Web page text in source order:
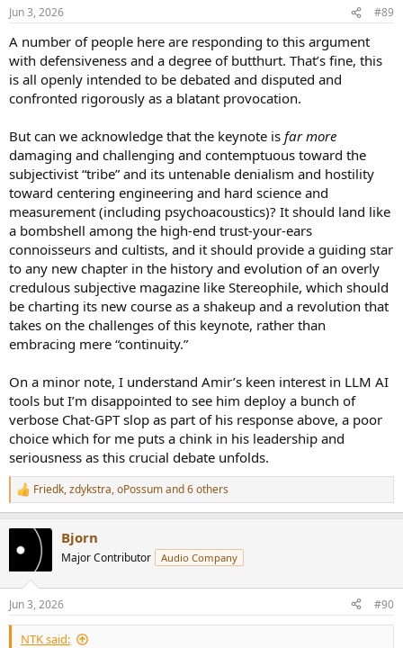
know if viral eradication did prevent liver cancers and death. That
eradication can be considered a cure.
If Lars wants to say that THD is not fully established, and he says
that "listening experience" IS the endpoint, then he has to show the
methods and demonstration for this argument. Otherwise, that
EDIT: * despite blood pressure control and LDL levels being widely
accepted as good surrogate markers of survival (death), a drug
manufacturer still has to conduct studies to demonstrate the hard
point if they wish to make the claim. Otherwise, they can only claim
LDL or BP control WITHOUT the hard endpoint. It costs a lot of
money and takes a lot of time to do these studies. Many
pharmacies companies try to take some shortcuts but in the end, a
good study is what is needed.
s
Jun 3, 2026 #89
A number of people here are responding to this argument
with defensiveness and a degree of butthurt. That’s fine, this
is all openly intended to be debated and disputed and
confronted rigorously as a blatant provocation.
But can we acknowledge that the keynote is far more
damaging and challenging and contemptuous toward the
subjectivist “tribe” and its untenable denialism and hostility
toward centering engineering and hard science and
measurement (including psychoacoustics)? It should land like
a bombshell among the high-end trust-your-ears
connoisseurs and cultists, and it should provide a guiding star
to any new chapter in the history and evolution of an overly
credulous subjective magazine like Stereophile, which should
be charting its new course as a shakeup and a revolution that
takes on the challenges of this keynote, rather than
embracing mere “continuity.”
On a minor note, I understand Amir’s keen interest in LLM AI
tools but I’m disappointed to see him deploy a bunch of
verbose Chat-GPT slop as part of his response above, a poor
choice which for me puts a chink in his leadership and
seriousness as this crucial debate unfolds.
R
e
t
s
:
Friedk,zdykstra,oPossumand 6 others
Bjorn
Major Contributor Audio Company
Jun 3, 2026 #90
NTK said: